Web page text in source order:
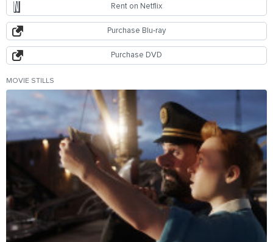
Rent on Netflix
Purchase Blu-ray
Purchase DVD
MOVIE STILLS